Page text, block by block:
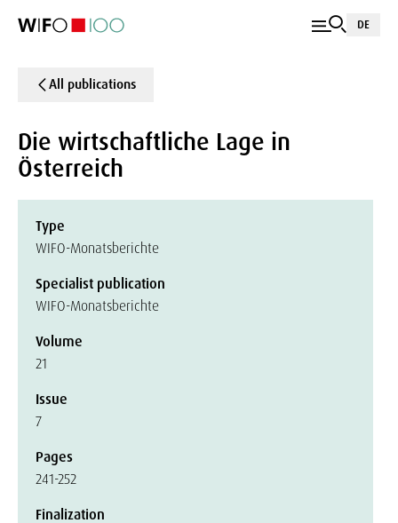
DE
All publications
Die wirtschaftliche Lage in
Österreich
Type
WIFO-Monatsberichte
Specialist publication
WIFO-Monatsberichte
Volume
21
Issue
7
Pages
241-252
Finalization